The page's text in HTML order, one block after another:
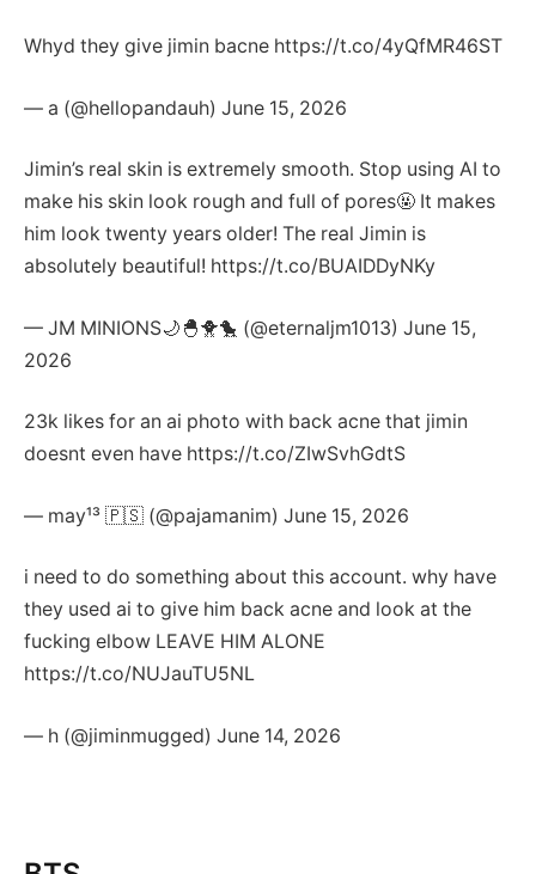
Whyd they give jimin bacne https://t.co/4yQfMR46ST
— a (@hellopandauh) June 15, 2026
Jimin’s real skin is extremely smooth. Stop using AI to
make his skin look rough and full of pores🤬 It makes
him look twenty years older! The real Jimin is
absolutely beautiful! https://t.co/BUAIDDyNKy
— JM MINIONS🌙🐣🐥🐤 (@eternaljm1013) June 15,
2026
23k likes for an ai photo with back acne that jimin
doesnt even have https://t.co/ZIwSvhGdtS
— may¹³ 🇵🇸 (@pajamanim) June 15, 2026
i need to do something about this account. why have
they used ai to give him back acne and look at the
fucking elbow LEAVE HIM ALONE
https://t.co/NUJauTU5NL
— h (@jiminmugged) June 14, 2026